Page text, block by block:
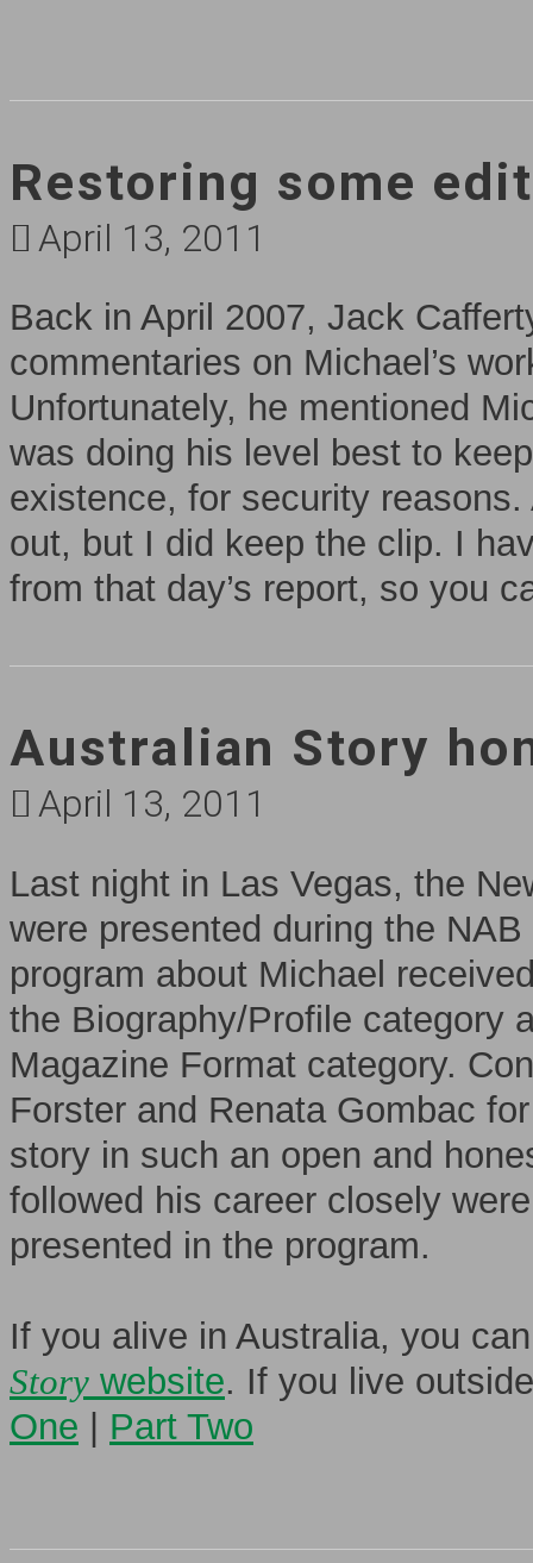
Restoring some
April 13, 2011
Back in April 2007, Jack
commentaries on Michael’s
Unfortunately, he mentioned
was doing his level best to
existence, for security
out, but I did keep the clip. I
from that day’s report, so you
Australian Story
April 13, 2011
Last night in Las Vegas, the
were presented during the
program about Michael
the Biography/Profile category
Magazine Format category.
Forster and Renata Gombac
story in such an open and
followed his career closely
presented in the program.
If you alive in Australia, you
Story website. If you live
One | Part Two